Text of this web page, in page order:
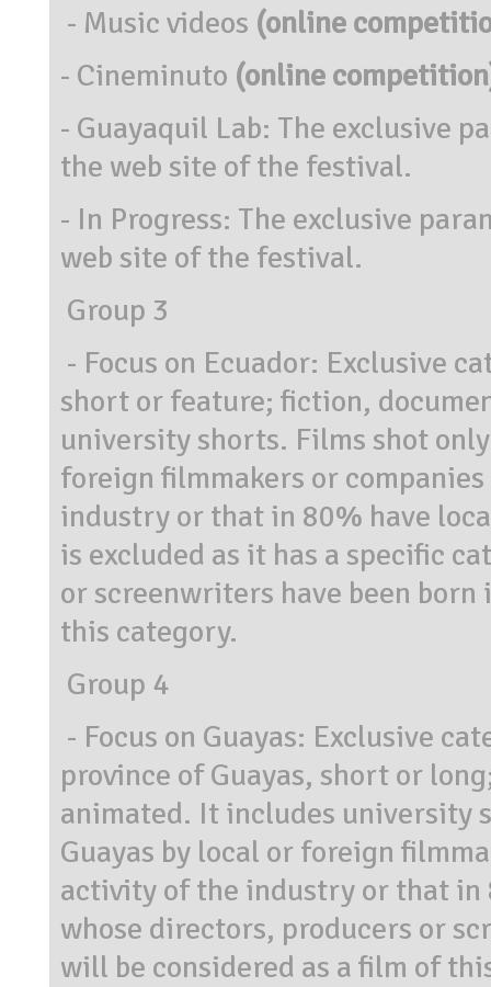
- Music videos (online
- Cineminuto (online
- Guayaquil Lab: The exclusive
the web site of the festival.
- In Progress: The exclusive
web site of the festival.
Group 3
- Focus on Ecuador: Exclusive
short or feature; fiction,
university shorts. Films shot
foreign filmmakers or
industry or that in 80% have
is excluded as it has a specific
or screenwriters have been
this category.
Group 4
- Focus on Guayas: Exclusive
province of Guayas, short or
animated. It includes university
Guayas by local or foreign
activity of the industry or that in
whose directors, producers or
will be considered as a film of